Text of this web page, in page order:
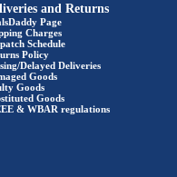
and Returns
Page
Charges
Schedule
Policy
Delayed Deliveries
Goods
Goods
Goods
& WBAR regulations